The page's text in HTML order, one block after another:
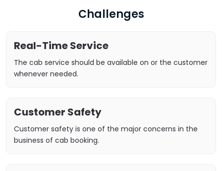
Challenges
Real-Time Service
The cab service should be available on or the customer
whenever needed.
Customer Safety
Customer safety is one of the major concerns in the
business of cab booking.